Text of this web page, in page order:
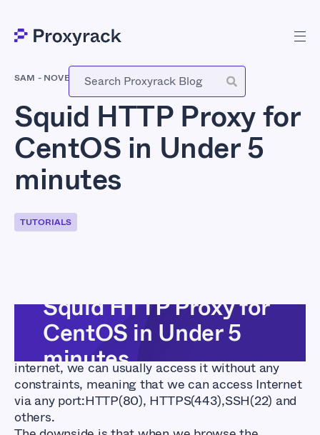
SAM - NOVEMBER 15, 2017
Squid HTTP Proxy for
CentOS in Under 5
minutes
TUTORIALS
Squid HTTP Proxy for
CentOS in Under 5
minutes
INTRODUCTION
When we use our home PC to browse the
internet, we can usually access it without any
constraints, meaning that we can access Internet
via any port:HTTP(80), HTTPS(443),SSH(22) and
others.